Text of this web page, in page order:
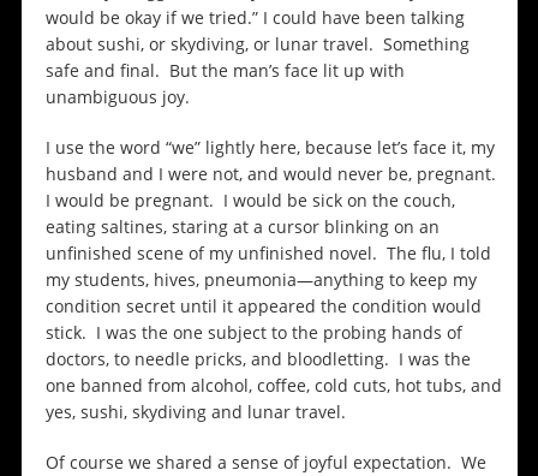
would be okay if we tried.” I could have been talking
about sushi, or skydiving, or lunar travel. Something
safe and final. But the man’s face lit up with
unambiguous joy.
I use the word “we” lightly here, because let’s face it, my
husband and I were not, and would never be, pregnant.
I would be pregnant. I would be sick on the couch,
eating saltines, staring at a cursor blinking on an
unfinished scene of my unfinished novel. The flu, I told
my students, hives, pneumonia—anything to keep my
condition secret until it appeared the condition would
stick. I was the one subject to the probing hands of
doctors, to needle pricks, and bloodletting. I was the
one banned from alcohol, coffee, cold cuts, hot tubs, and
yes, sushi, skydiving and lunar travel.
Of course we shared a sense of joyful expectation. We